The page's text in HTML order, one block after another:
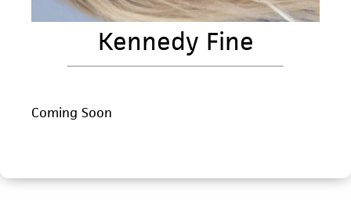
Kennedy Fine
Coming Soon